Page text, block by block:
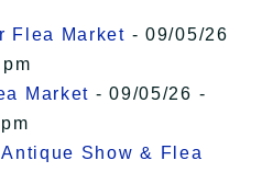
Flea Market - 09/05/26
Market - 09/05/26 -
Show & Flea